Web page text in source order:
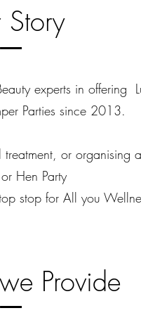
experts in offering
Parties since 2013.​
or organising
Hen Party
stop for All you
Provide